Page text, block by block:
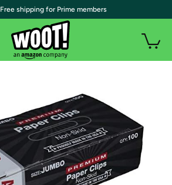
| Free shipping for Prime members